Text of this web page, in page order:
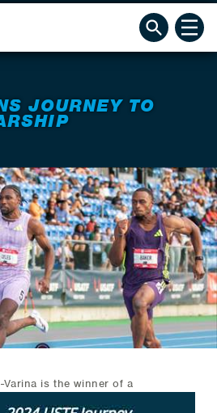
JOURNEY TO
is the winner of a